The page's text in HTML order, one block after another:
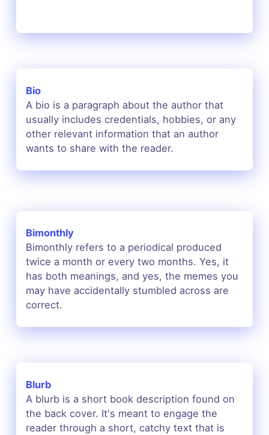
Bio
A bio is a paragraph about the author that
usually includes credentials, hobbies, or any
other relevant information that an author
wants to share with the reader.
Bimonthly
Bimonthly refers to a periodical produced
twice a month or every two months. Yes, it
has both meanings, and yes, the memes you
may have accidentally stumbled across are
correct.
Blurb
A blurb is a short book description found on
the back cover. It's meant to engage the
reader through a short, catchy text that is